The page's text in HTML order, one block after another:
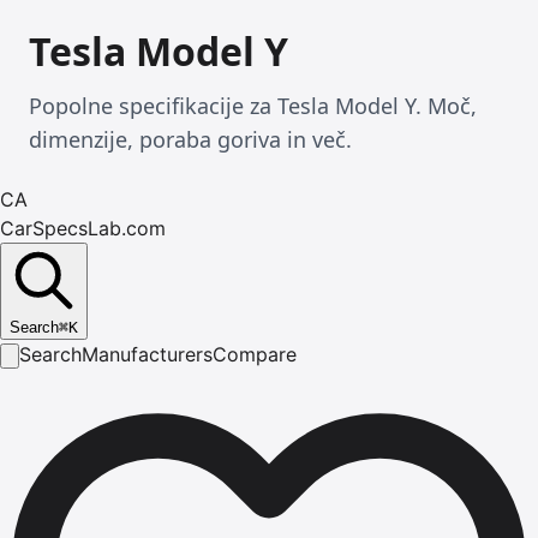
Tesla Model Y
Popolne specifikacije za Tesla Model Y. Moč,
dimenzije, poraba goriva in več.
CA
CarSpecsLab.com
Search⌘K
SearchManufacturersCompare